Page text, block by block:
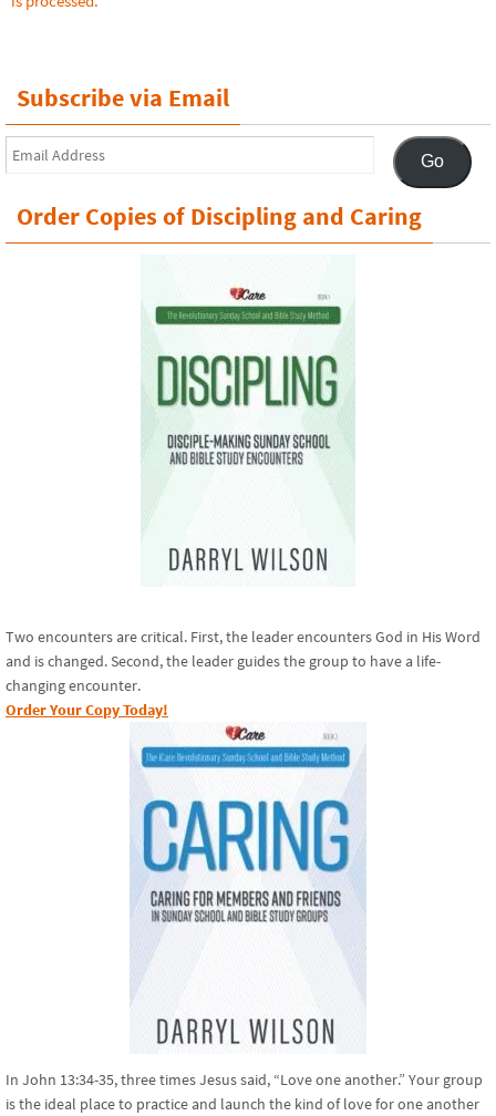
Subscribe via Email
Email
Address
Go
Order Copies of Discipling and Caring
Two encounters are critical. First, the leader encounters God in His Word
and is changed. Second, the leader guides the group to have a life-
changing encounter.
Order Your Copy Today!
In John 13:34-35, three times Jesus said, “Love one another.” Your group
is the ideal place to practice and launch the kind of love for one another